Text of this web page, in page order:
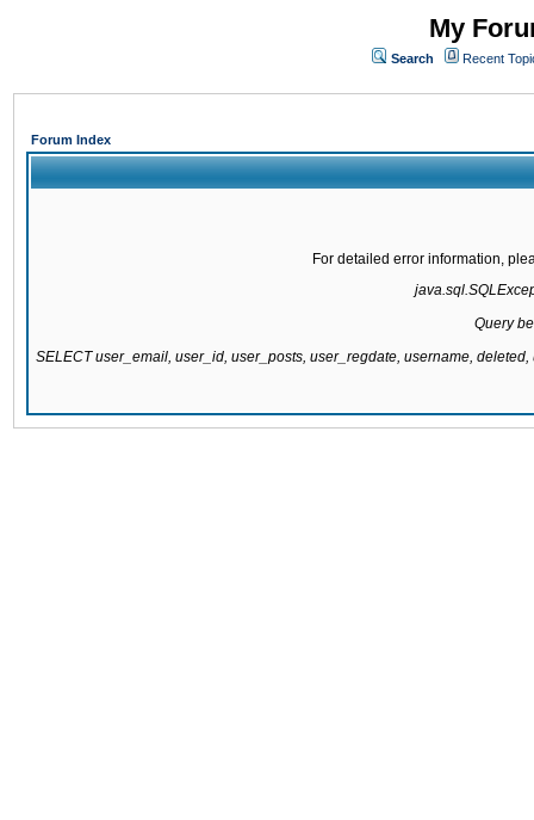
My
Search Recent
Forum Index
For detailed error information,
Query
SELECT user_email, user_id, user_posts, user_regdate, username,